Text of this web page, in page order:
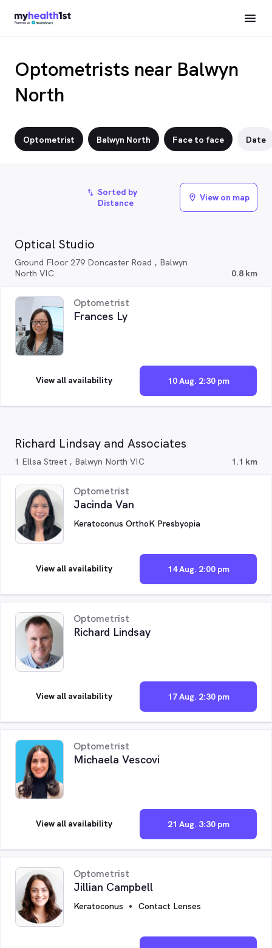
Optometrists near Balwyn
North
Optometrist Balwyn North Face to face Date
Optical Studio
Ground Floor 279 Doncaster Road , Balwyn
North VIC
0.8 km
Optometrist
Frances Ly
10 Aug. 2:30 pm
View all availability
Richard Lindsay and Associates
1 Ellsa Street , Balwyn North VIC 1.1 km
Optometrist
Jacinda Van
Keratoconus OrthoK Presbyopia
14 Aug. 2:00 pm
View all availability
Optometrist
Richard Lindsay
17 Aug. 2:30 pm
View all availability
Optometrist
Michaela Vescovi
21 Aug. 3:30 pm
View all availability
Optometrist
Jillian Campbell
Keratoconus Contact Lenses
import_export Sorted by
Distance
location_on View on map